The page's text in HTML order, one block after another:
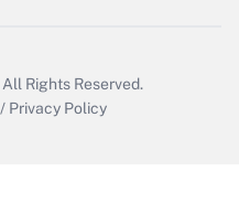
All Rights Reserved.
/ Privacy Policy